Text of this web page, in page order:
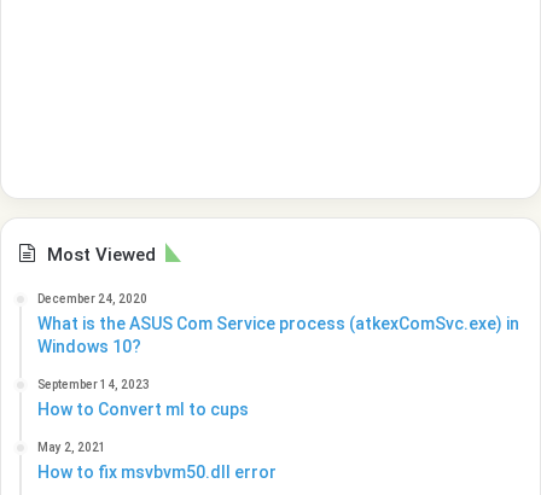
Most Viewed
December 24, 2020
What is the ASUS Com Service process (atkexComSvc.exe) in
Windows 10?
September 14, 2023
How to Convert ml to cups
May 2, 2021
How to fix msvbvm50.dll error